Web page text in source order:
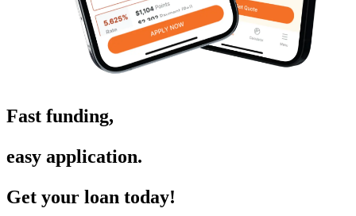
Fast funding,
easy application.
Get your loan today!